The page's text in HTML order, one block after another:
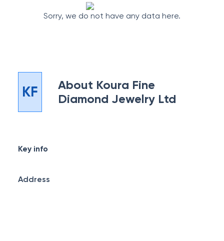
Sorry, we do not have any data here.
KF About Koura Fine
Diamond Jewelry Ltd
Key info
Address